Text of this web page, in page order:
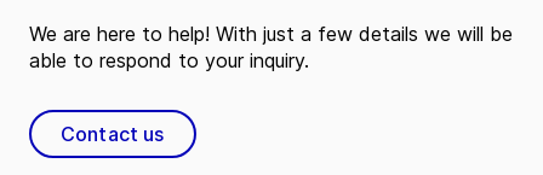
We are here to help! With just a few details we will be
able to respond to your inquiry.
Contact us